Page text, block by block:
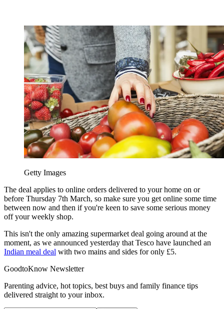
Getty Images
The deal applies to online orders delivered to your home on or
before Thursday 7th March, so make sure you get online some time
between now and then if you're keen to save some serious money
off your weekly shop.
This isn't the only amazing supermarket deal going around at the
moment, as we announced yesterday that Tesco have launched an
Indian meal deal with two mains and sides for only £5.
GoodtoKnow Newsletter
Parenting advice, hot topics, best buys and family finance tips
delivered straight to your inbox.